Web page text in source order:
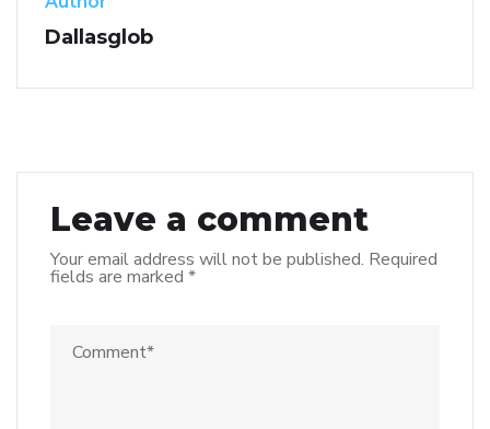
Dallasglob
Leave a comment
Your email address will not be published. Required
fields are marked *